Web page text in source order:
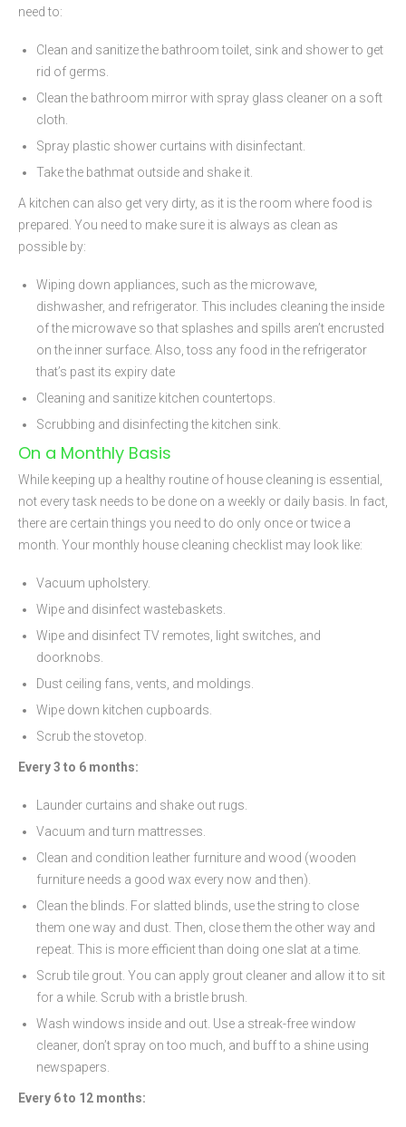
need to:
Clean and sanitize the bathroom toilet, sink and shower to get
rid of germs.
Clean the bathroom mirror with spray glass cleaner on a soft
cloth.
Spray plastic shower curtains with disinfectant.
Take the bathmat outside and shake it.
A kitchen can also get very dirty, as it is the room where food is
prepared. You need to make sure it is always as clean as
possible by:
Wiping down appliances, such as the microwave,
dishwasher, and refrigerator. This includes cleaning the inside
of the microwave so that splashes and spills aren’t encrusted
on the inner surface. Also, toss any food in the refrigerator
that’s past its expiry date
Cleaning and sanitize kitchen countertops.
Scrubbing and disinfecting the kitchen sink.
On a Monthly Basis
While keeping up a healthy routine of house cleaning is essential,
not every task needs to be done on a weekly or daily basis. In fact,
there are certain things you need to do only once or twice a
month. Your monthly house cleaning checklist may look like:
Vacuum upholstery.
Wipe and disinfect wastebaskets.
Wipe and disinfect TV remotes, light switches, and
doorknobs.
Dust ceiling fans, vents, and moldings.
Wipe down kitchen cupboards.
Scrub the stovetop.
Every 3 to 6 months:
Launder curtains and shake out rugs.
Vacuum and turn mattresses.
Clean and condition leather furniture and wood (wooden
furniture needs a good wax every now and then).
Clean the blinds. For slatted blinds, use the string to close
them one way and dust. Then, close them the other way and
repeat. This is more efficient than doing one slat at a time.
Scrub tile grout. You can apply grout cleaner and allow it to sit
for a while. Scrub with a bristle brush.
Wash windows inside and out. Use a streak-free window
cleaner, don’t spray on too much, and buff to a shine using
newspapers.
Every 6 to 12 months: